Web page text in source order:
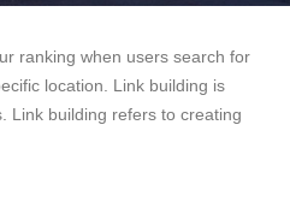
ranking when users search for
location. Link building is
Link building refers to creating